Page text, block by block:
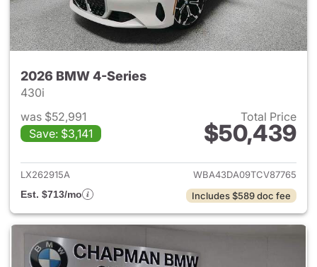
2026 BMW 4-Series
430i
was $52,991
Save: $3,141
Total Price
$50,439
View details for 2026 BMW
LX262915A
WBA43DA09TCV87765
Est. $713/mo
Includes $589 doc fee